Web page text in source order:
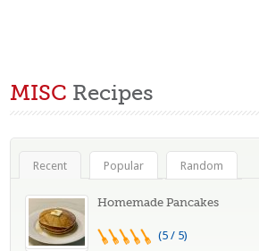
MISC Recipes
Recent Popular Random
Homemade Pancakes
(5 / 5)